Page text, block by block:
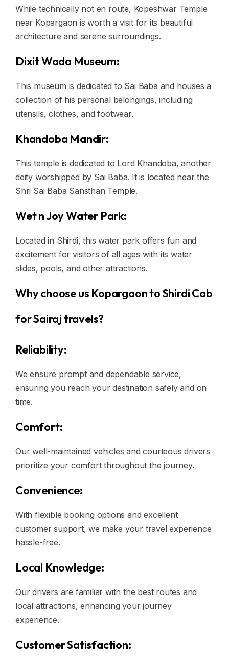
While technically not en route, Kopeshwar Temple
near Kopargaon is worth a visit for its beautiful
architecture and serene surroundings.
Dixit Wada Museum:
This museum is dedicated to Sai Baba and houses a
collection of his personal belongings, including
utensils, clothes, and footwear.
Khandoba Mandir:
This temple is dedicated to Lord Khandoba, another
deity worshipped by Sai Baba. It is located near the
Shri Sai Baba Sansthan Temple.
Wet n Joy Water Park:
Located in Shirdi, this water park offers fun and
excitement for visitors of all ages with its water
slides, pools, and other attractions.
Why choose us Kopargaon to Shirdi Cab
for Sairaj travels?
Reliability:
We ensure prompt and dependable service,
ensuring you reach your destination safely and on
time.
Comfort:
Our well-maintained vehicles and courteous drivers
prioritize your comfort throughout the journey.
Convenience:
With flexible booking options and excellent
customer support, we make your travel experience
hassle-free.
Local Knowledge:
Our drivers are familiar with the best routes and
local attractions, enhancing your journey
experience.
Customer Satisfaction: